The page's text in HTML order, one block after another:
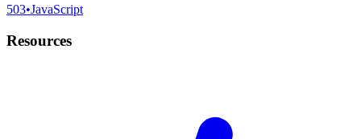
503•JavaScript
Resources